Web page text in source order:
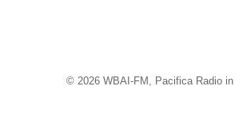
© 2026 WBAI-FM, Pacifica Radio